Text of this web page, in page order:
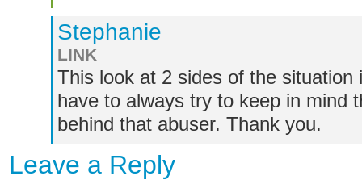
Stephanie
LINK
This look at 2 sides of the
have to always try to keep in mind
behind that abuser. Thank you.
Leave a Reply